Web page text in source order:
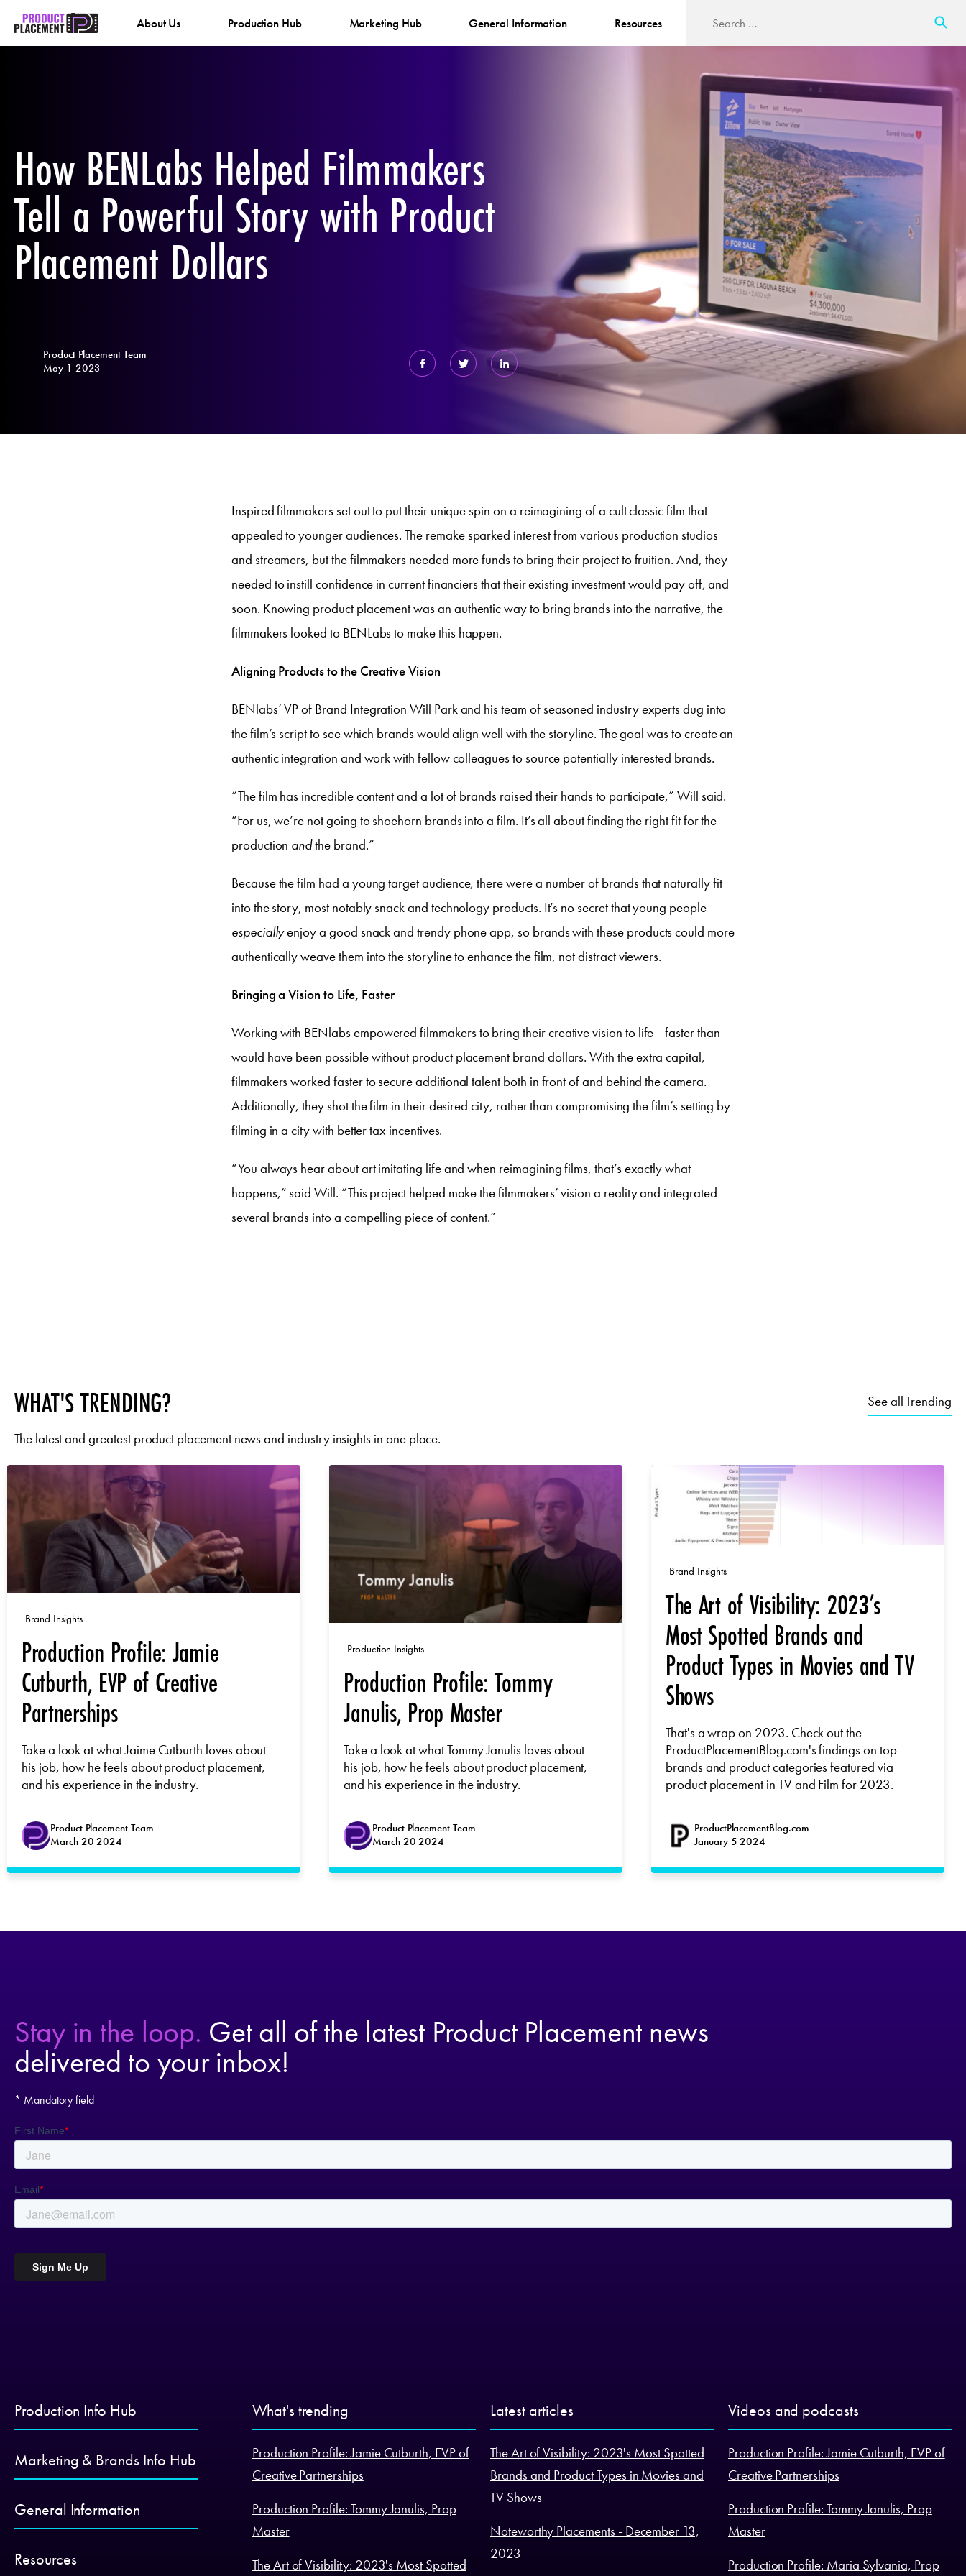
About Us Production Hub Marketing Hub General Information Resources
How BENLabs Helped Filmmakers
Tell a Powerful Story with Product
Placement Dollars
Product Placement Team
May 1 2023
Inspired filmmakers set out to put their unique spin on a reimagining of a cult classic film that
appealed to younger audiences. The remake sparked interest from various production studios
and streamers, but the filmmakers needed more funds to bring their project to fruition. And, they
needed to instill confidence in current financiers that their existing investment would pay off, and
soon. Knowing product placement was an authentic way to bring brands into the narrative, the
filmmakers looked to BENLabs to make this happen.
Aligning Products to the Creative Vision
BENlabs’ VP of Brand Integration Will Park and his team of seasoned industry experts dug into
the film’s script to see which brands would align well with the storyline. The goal was to create an
authentic integration and work with fellow colleagues to source potentially interested brands.
“The film has incredible content and a lot of brands raised their hands to participate,” Will said.
“For us, we’re not going to shoehorn brands into a film. It’s all about finding the right fit for the
production andthe brand.”
Because the film had a young target audience, there were a number of brands that naturally fit
into the story, most notably snack and technology products. It’s no secret that young people
especiallyenjoy a good snack and trendy phone app, so brands with these products could more
authentically weave them into the storyline to enhance the film, notdistract viewers.
Bringing a Vision to Life, Faster
Working with BENlabs empowered filmmakers to bring their creative vision to life—faster than
would have been possible without product placement brand dollars. With the extra capital,
filmmakers worked faster to secure additional talent both in front of and behind the camera.
Additionally, they shot the film in their desired city, rather than compromising the film’s setting by
filming in a city with better tax incentives.
“You always hear about art imitating life and when reimagining films, that’s exactly what
happens,” said Will. “This project helped make the filmmakers’ vision a reality and integrated
several brands into a compelling piece of content.”
WHAT'S TRENDING? See all Trending
The latest and greatest product placement news and industry insights in one place.
Brand Insights
Production Profile: Jamie
Cutburth, EVP of Creative
Partnerships
Take a look at what Jaime Cutburth loves about
his job, how he feels about product placement,
and his experience in the industry.
Product Placement Team
March 20 2024
Production Insights
Production Profile: Tommy
Janulis, Prop Master
Take a look at what Tommy Janulis loves about
his job, how he feels about product placement,
and his experience in the industry.
Product Placement Team
March 20 2024
Brand Insights
The Art of Visibility: 2023’s
Most Spotted Brands and
Product Types in Movies and TV
Shows
That's a wrap on 2023. Check out the
ProductPlacementBlog.com's findings on top
brands and product categories featured via
product placement in TV and Film for 2023.
ProductPlacementBlog.com
January 5 2024
Stay in the loop. Get all of the latest Product Placement news
delivered to your inbox!
* Mandatory field
Production Info Hub
Marketing & Brands Info Hub
General Information
Resources
What's trending
Production Profile: Jamie Cutburth, EVP of
Creative Partnerships
Production Profile: Tommy Janulis, Prop
Master
The Art of Visibility: 2023's Most Spotted
Latest articles
The Art of Visibility: 2023's Most Spotted
Brands and Product Types in Movies and
TV Shows
Noteworthy Placements - December 13,
2023
Videos and podcasts
Production Profile: Jamie Cutburth, EVP of
Creative Partnerships
Production Profile: Tommy Janulis, Prop
Master
Production Profile: Maria Sylvania, Prop